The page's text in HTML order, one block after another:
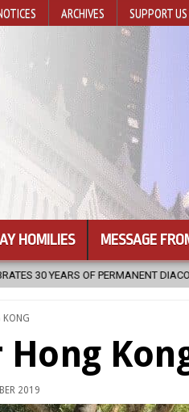
ARCHIVES SUPPORT US
HOMILIES MESSAGE
DIACONATE COMMISSION
KONG
2019